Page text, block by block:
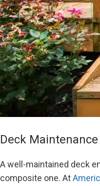
Deck
A well-maintained deck
composite one. At